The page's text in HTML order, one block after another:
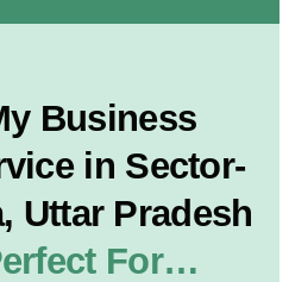
Business
in Sector-
Uttar Pradesh
For…